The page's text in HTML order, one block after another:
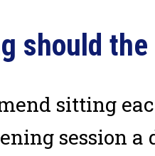
should
sitting
session